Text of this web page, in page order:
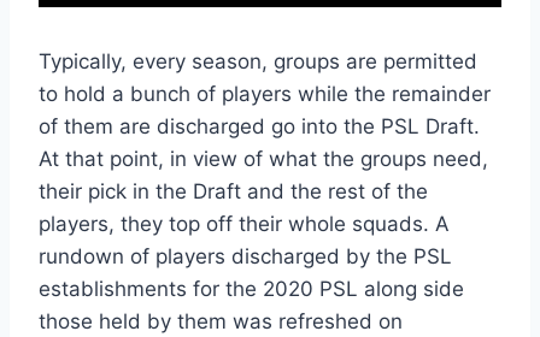
Typically, every season, groups are permitted
to hold a bunch of players while the remainder
of them are discharged go into the PSL Draft.
At that point, in view of what the groups need,
their pick in the Draft and the rest of the
players, they top off their whole squads. A
rundown of players discharged by the PSL
establishments for the 2020 PSL along side
those held by them was refreshed on